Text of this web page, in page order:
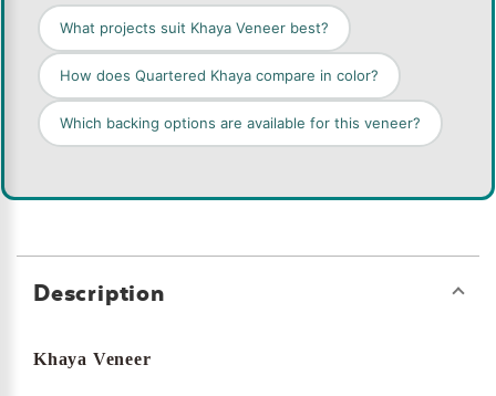
What projects suit Khaya Veneer best?
How does Quartered Khaya compare in color?
Which backing options are available for this veneer?
Description
Khaya Veneer